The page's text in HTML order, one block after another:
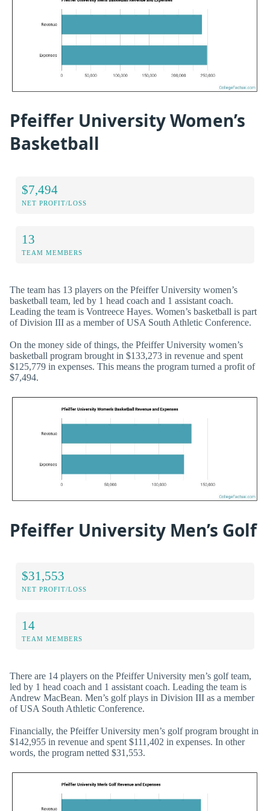
Pfeiffer University Women’s
Basketball
$7,494
NET PROFIT/LOSS
13
TEAM MEMBERS
The team has 13 players on the Pfeiffer University women’s
basketball team, led by 1 head coach and 1 assistant coach.
Leading the team is Vontreece Hayes. Women’s basketball is part
of Division III as a member of USA South Athletic Conference.
On the money side of things, the Pfeiffer University women’s
basketball program brought in $133,273 in revenue and spent
$125,779 in expenses. This means the program turned a profit of
$7,494.
Pfeiffer University Men’s Golf
$31,553
NET PROFIT/LOSS
14
TEAM MEMBERS
There are 14 players on the Pfeiffer University men’s golf team,
led by 1 head coach and 1 assistant coach. Leading the team is
Andrew MacBean. Men’s golf plays in Division III as a member
of USA South Athletic Conference.
Financially, the Pfeiffer University men’s golf program brought in
$142,955 in revenue and spent $111,402 in expenses. In other
words, the program netted $31,553.